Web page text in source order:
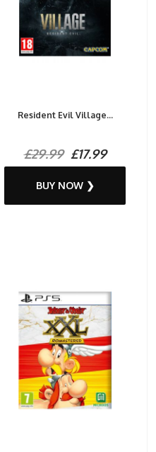
Resident Evil Village...
£29.99£17.99
BUY NOW ❯